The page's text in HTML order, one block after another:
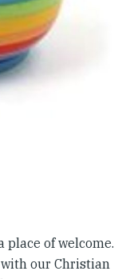
place of welcome.
our Christian